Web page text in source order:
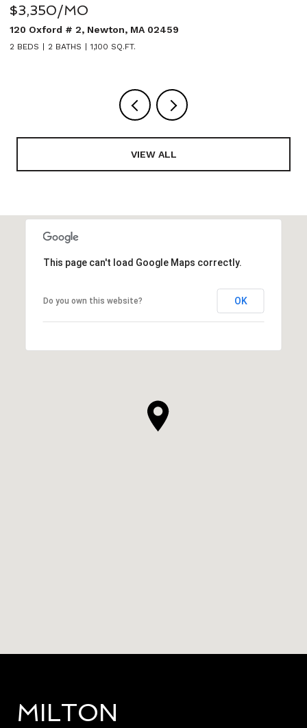
$3,350/MO
120 Oxford # 2, Newton, MA 02459
2 BEDS 2 BATHS 1,100 SQ.FT.
VIEW ALL
This page can't load Google Maps correctly.
Do you own this website? OK
MILTON